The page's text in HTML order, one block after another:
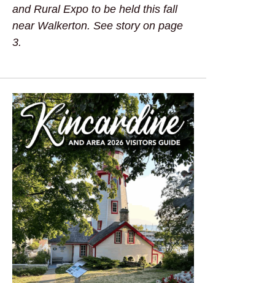
and Rural Expo to be held this fall
near Walkerton. See story on page
3.